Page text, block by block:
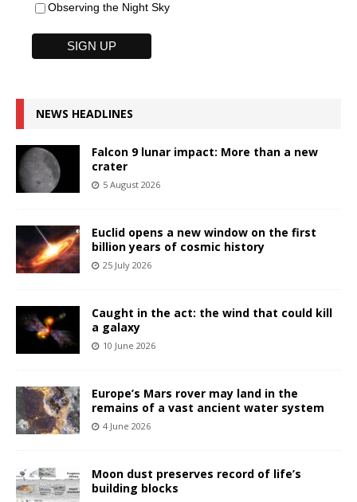
Observing the Night Sky
NEWS HEADLINES
Falcon 9 lunar impact: More than a new
crater
5 August 2026
Euclid opens a new window on the first
billion years of cosmic history
25 July 2026
Caught in the act: the wind that could kill
a galaxy
10 June 2026
Europe’s Mars rover may land in the
remains of a vast ancient water system
4 June 2026
Moon dust preserves record of life’s
building blocks